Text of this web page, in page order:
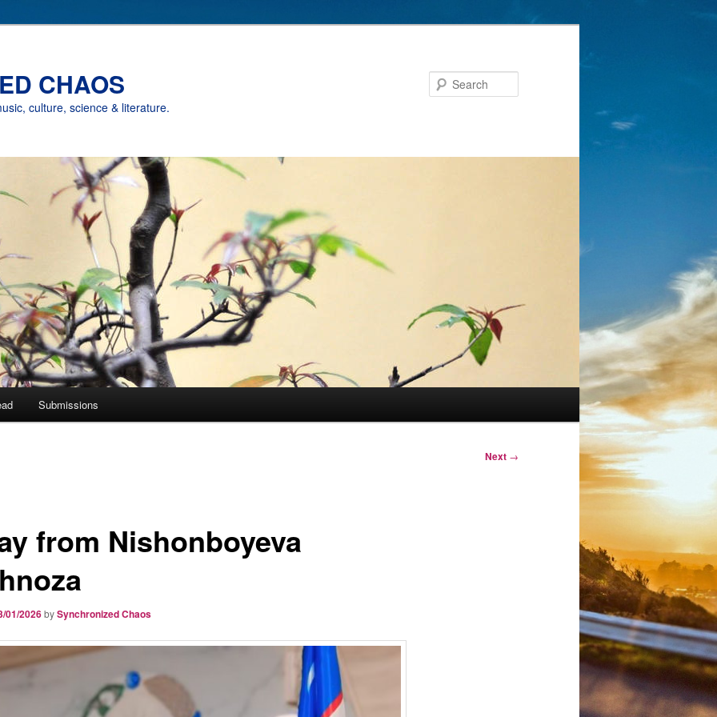
CHAOS
culture, science & literature.
Submissions
Next →
from Nishonboyeva
01/2026bySynchronized Chaos